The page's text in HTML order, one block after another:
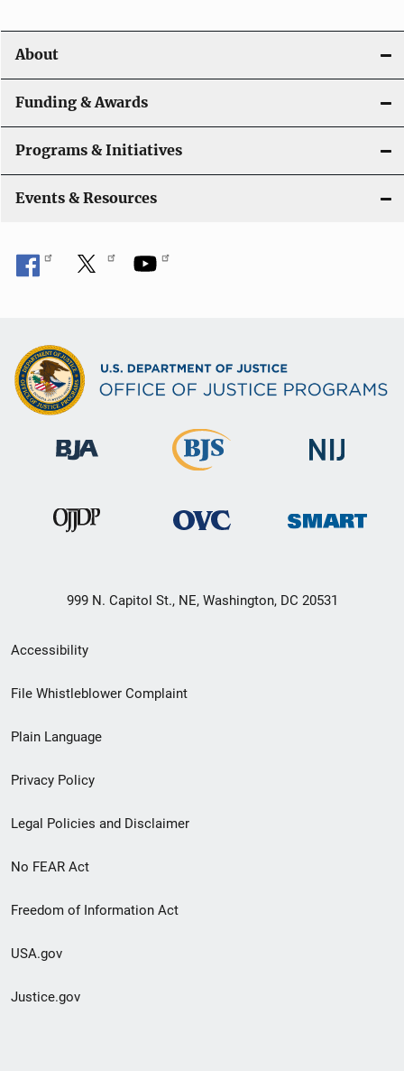
About
Funding & Awards
Programs & Initiatives
Events & Resources
999 N. Capitol St., NE, Washington, DC 20531
Secondary
Footer
menu
Accessibility
File Whistleblower Complaint
Plain Language
Privacy Policy
Legal Policies and Disclaimer
No FEAR Act
Freedom of Information Act
USA.gov
Justice.gov